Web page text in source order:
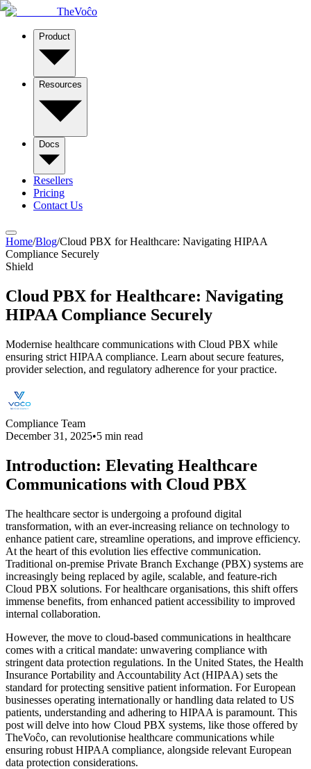
TheVoĉo
Product
Resources
Docs
Resellers
Pricing
Contact Us
Home/Blog/Cloud PBX for Healthcare: Navigating HIPAA
Compliance Securely
Shield
Cloud PBX for Healthcare: Navigating
HIPAA Compliance Securely
Modernise healthcare communications with Cloud PBX while
ensuring strict HIPAA compliance. Learn about secure features,
provider selection, and regulatory adherence for your practice.
Compliance Team
December 31, 2025•5 min read
Introduction: Elevating Healthcare
Communications with Cloud PBX
The healthcare sector is undergoing a profound digital
transformation, with an ever-increasing reliance on technology to
enhance patient care, streamline operations, and improve efficiency.
At the heart of this evolution lies effective communication.
Traditional on-premise Private Branch Exchange (PBX) systems are
increasingly being replaced by agile, scalable, and feature-rich
Cloud PBX solutions. For healthcare organisations, this shift offers
immense benefits, from enhanced patient accessibility to improved
internal collaboration.
However, the move to cloud-based communications in healthcare
comes with a critical mandate: unwavering compliance with
stringent data protection regulations. In the United States, the Health
Insurance Portability and Accountability Act (HIPAA) sets the
standard for protecting sensitive patient information. For European
businesses operating internationally or handling data related to US
patients, understanding and adhering to HIPAA is paramount. This
post will delve into how Cloud PBX systems, like those offered by
TheVoĉo, can revolutionise healthcare communications while
ensuring robust HIPAA compliance, alongside relevant European
data protection considerations.